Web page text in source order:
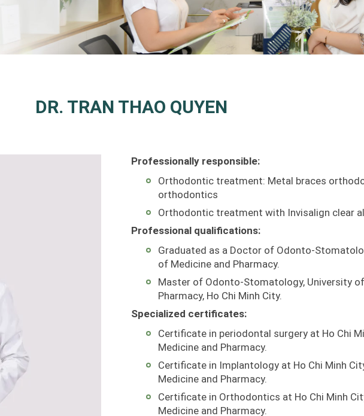
DR. TRAN THAO QUYEN
Professionally responsible:
Orthodontic treatment: Metal braces
orthodontics
Orthodontic treatment with Invisalign clear
Professional qualifications:
Graduated as a Doctor of Odonto-
of Medicine and Pharmacy.
Master of Odonto-Stomatology, University
Pharmacy, Ho Chi Minh City.
Specialized certificates:
Certificate in periodontal surgery at Ho Chi
Medicine and Pharmacy.
Certificate in Implantology at Ho Chi Minh
Medicine and Pharmacy.
Certificate in Orthodontics at Ho Chi Minh
Medicine and Pharmacy.